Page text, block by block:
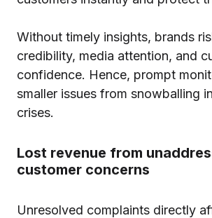
Without timely insights, brands
credibility, media attention, and
confidence. Hence, prompt
smaller issues from snowballing
crises.
Lost revenue from
customer concerns
Unresolved complaints directly